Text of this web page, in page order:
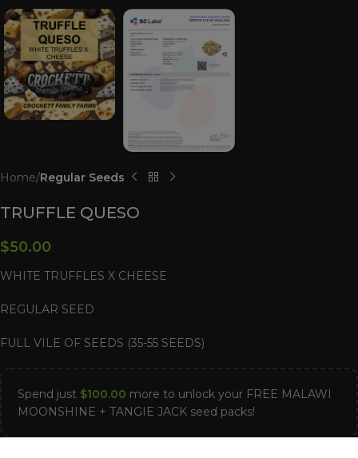
Home Regular Seeds
TRUFFLE QUESO
$50.00
WHITE TRUFFLES X CHEESE
REGULAR SEED
FULL VILE OF SEEDS (35-55 SEEDS)
Spend just $100.00 more to unlock your FREE MALAWI
MOONSHINE + TANGIE JACK seed packs!